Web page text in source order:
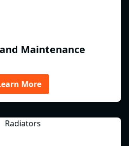
Maintenance
More